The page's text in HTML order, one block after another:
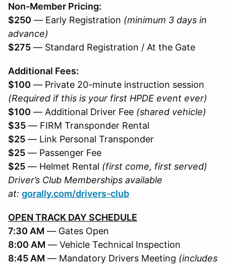
Non-Member Pricing:
$250 — Early Registration (minimum 3 days in
advance)
$275 — Standard Registration / At the Gate
Additional Fees:
$100 — Private 20-minute instruction session
(Required if this is your first HPDE event ever)
$100 — Additional Driver Fee (shared vehicle)
$35 — FIRM Transponder Rental
$25 — Link Personal Transponder
$25 — Passenger Fee
$25 — Helmet Rental (first come, first served)
Driver’s Club Memberships available
at: gorally.com/drivers-club
OPEN TRACK DAY SCHEDULE
7:30 AM — Gates Open
8:00 AM — Vehicle Technical Inspection
8:45 AM — Mandatory Drivers Meeting (includes